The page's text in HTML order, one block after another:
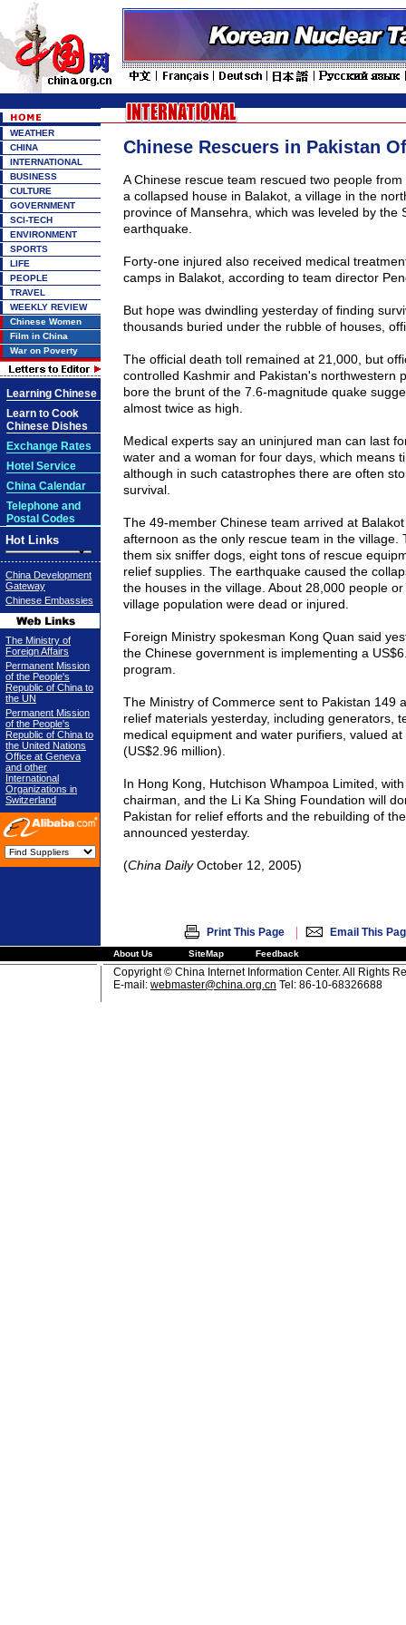
WEATHER
CHINA
INTERNATIONAL
BUSINESS
CULTURE
GOVERNMENT
SCI-TECH
ENVIRONMENT
SPORTS
LIFE
PEOPLE
TRAVEL
WEEKLY REVIEW
Chinese Women
Film in China
War on Poverty
Learning Chinese
Learn to Cook
Chinese Dishes
Exchange Rates
Hotel Service
China Calendar
Telephone and
Postal Codes
Hot Links
China Development
Gateway
Chinese Embassies
The Ministry of
Foreign Affairs
Permanent Mission
of the People's
Republic of China to
the UN
Permanent Mission
of the People's
Republic of China to
the United Nations
Office at Geneva
and other
International
Organizations in
Switzerland
Chinese Rescuers in Pakistan
A Chinese rescue team rescued two people
a collapsed house in Balakot, a village in the
provinceof Mansehra , which was leveled by the
earthquake.
Forty-one injured also received medical
camps in Balakot, according to team director
But hope was dwindling yesterday of finding
thousands buried under the rubble of houses,
The official death toll remained at 21,000, but
controlled Kashmir and Pakistan's northwestern
bore the brunt of the 7.6-magnitude quake
almost twice as high.
Medical experts say an uninjured man can last
water and a woman for four days, which means
although in such catastrophes there are often
survival.
The 49-member Chinese team arrived at
afternoon as the only rescue team in the village.
them six sniffer dogs, eight tons of rescue
relief supplies. The earthquake caused the
the houses in the village. About 28,000 people
village population were dead or injured.
Foreign Ministry spokesman Kong Quan said
the Chinese government is implementing a
program.
The Ministry of Commerce sent to Pakistan 149
relief materials yesterday, including generators,
medical equipment and water purifiers, valued
(US$2.96 million).
In Hong Kong, Hutchison Whampoa Limited,
chairman, and the Li Ka Shing Foundation will
Pakistan for relief efforts and the rebuilding of
announced yesterday.
(China DailyOctober 12, 2005)
Print This Page | Email This
About Us SiteMap Feedback
Copyright © China Internet Information Center. All Rights
E-mail: webmaster@china.org.cn Tel: 86-10-68326688